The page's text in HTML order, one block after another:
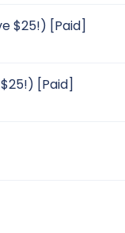
$25!) [Paid]
[Paid]